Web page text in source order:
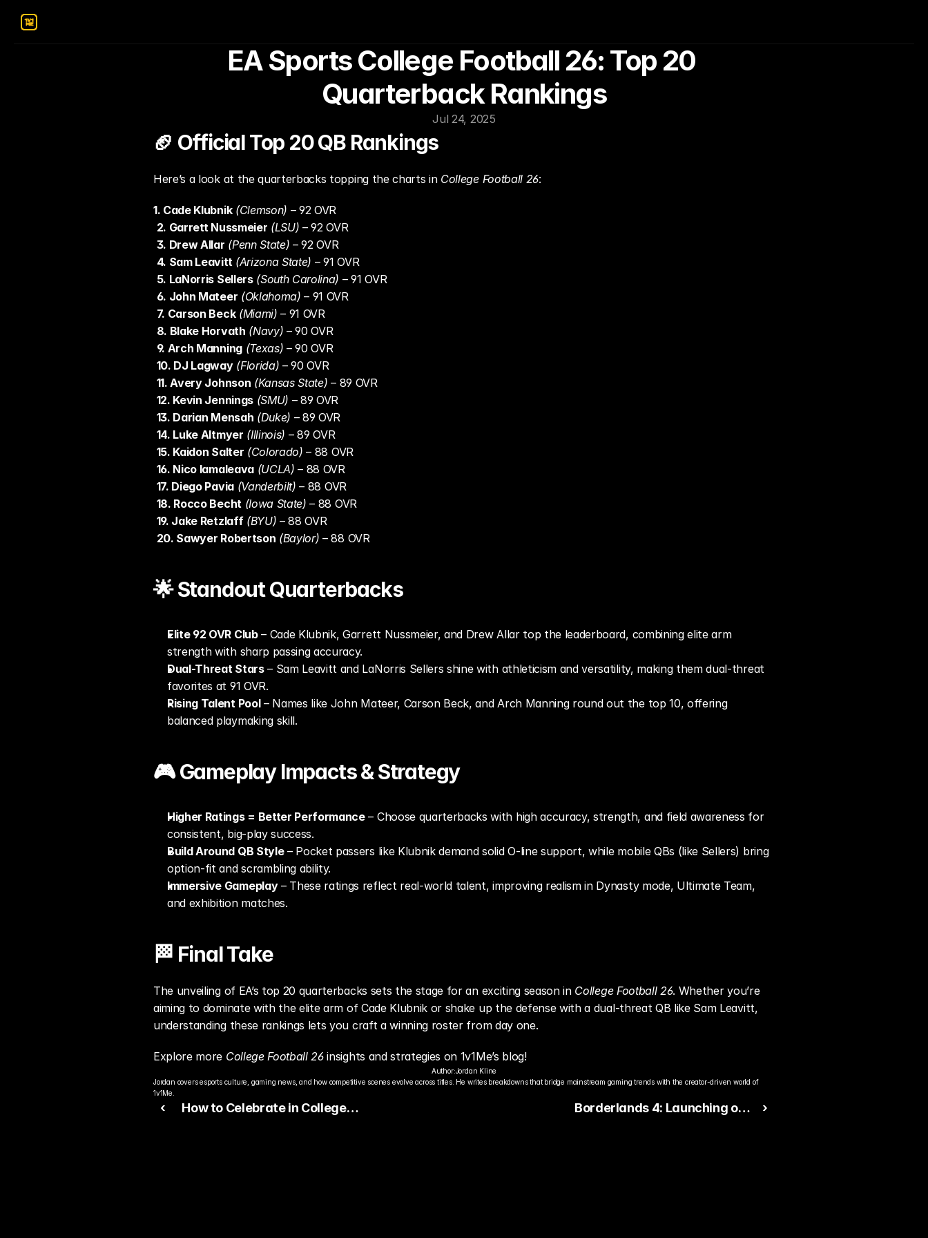
EA Sports College Football 26: Top 20
Quarterback Rankings
Jul 24, 2025
🏈 Official Top 20 QB Rankings
Here’s a look at the quarterbacks topping the charts in College Football 26:
1. Cade Klubnik (Clemson) – 92 OVR
2. Garrett Nussmeier (LSU) – 92 OVR
3. Drew Allar (Penn State) – 92 OVR
4. Sam Leavitt (Arizona State) – 91 OVR
5. LaNorris Sellers (South Carolina) – 91 OVR
6. John Mateer (Oklahoma) – 91 OVR
7. Carson Beck (Miami) – 91 OVR
8. Blake Horvath (Navy) – 90 OVR
9. Arch Manning (Texas) – 90 OVR
10. DJ Lagway (Florida) – 90 OVR
11. Avery Johnson (Kansas State) – 89 OVR
12. Kevin Jennings (SMU) – 89 OVR
13. Darian Mensah (Duke) – 89 OVR
14. Luke Altmyer (Illinois) – 89 OVR
15. Kaidon Salter (Colorado) – 88 OVR
16. Nico Iamaleava (UCLA) – 88 OVR
17. Diego Pavia (Vanderbilt) – 88 OVR
18. Rocco Becht (Iowa State) – 88 OVR
19. Jake Retzlaff (BYU) – 88 OVR
20. Sawyer Robertson (Baylor) – 88 OVR
🌟 Standout Quarterbacks
Elite 92 OVR Club – Cade Klubnik, Garrett Nussmeier, and Drew Allar top the leaderboard, combining elite arm
strength with sharp passing accuracy.
Dual-Threat Stars – Sam Leavitt and LaNorris Sellers shine with athleticism and versatility, making them dual-threat
favorites at 91 OVR.
Rising Talent Pool – Names like John Mateer, Carson Beck, and Arch Manning round out the top 10, offering
balanced playmaking skill.
🎮 Gameplay Impacts & Strategy
Higher Ratings = Better Performance – Choose quarterbacks with high accuracy, strength, and field awareness for
consistent, big-play success.
Build Around QB Style – Pocket passers like Klubnik demand solid O-line support, while mobile QBs (like Sellers) bring
option-fit and scrambling ability.
Immersive Gameplay – These ratings reflect real-world talent, improving realism in Dynasty mode, Ultimate Team,
and exhibition matches.
🏁 Final Take
The unveiling of EA’s top 20 quarterbacks sets the stage for an exciting season in College Football 26. Whether you’re
aiming to dominate with the elite arm of Cade Klubnik or shake up the defense with a dual-threat QB like Sam Leavitt,
understanding these rankings lets you craft a winning roster from day one.
Explore more College Football 26 insights and strategies on 1v1Me’s blog!
Author:Jordan Kline
Jordan covers esports culture, gaming news, and how competitive scenes evolve across titles. He writes breakdowns that bridge mainstream gaming trends with the creator-driven world of
1v1Me.
‹
How to Celebrate in College
Borderlands 4: Launching on
›